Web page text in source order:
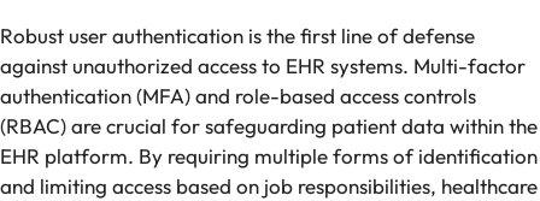
Robust user authentication is the first line of defense
against unauthorized access to EHR systems. Multi-factor
authentication (MFA) and role-based access controls
(RBAC) are crucial for safeguarding patient data within the
EHR platform. By requiring multiple forms of identification
and limiting access based on job responsibilities, healthcare